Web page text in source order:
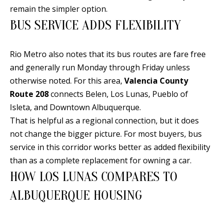
SELLER'S
CALCULATOR
IMPORTANT
LINKS
S
I
M
O
I
A
L
S
remain the simpler option.
BUS SERVICE ADDS FLEXIBILITY
Rio Metro also notes that its bus routes are fare free
and generally run Monday through Friday unless
otherwise noted. For this area, Valencia County
Route 208connects Belen, Los Lunas, Pueblo of
Isleta, and Downtown Albuquerque.
That is helpful as a regional connection, but it does
not change the bigger picture. For most buyers, bus
service in this corridor works better as added flexibility
than as a complete replacement for owning a car.
HOW LOS LUNAS COMPARES TO
ALBUQUERQUE HOUSING
contacted
by Jenny
Nguyen via
call, email,
and text for
services. To
can reply
'stop' at any
time or
reply 'help'
assistance.
also click
the
unsubscribe
emails.
Message